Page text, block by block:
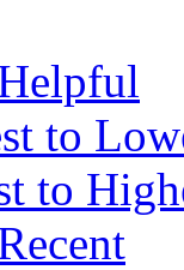
to
to